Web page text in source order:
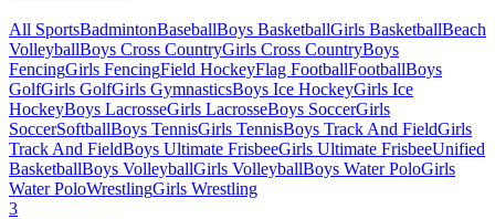
All SportsBadmintonBaseballBoys BasketballGirls BasketballBeach
VolleyballBoys Cross CountryGirls Cross CountryBoys
FencingGirls FencingField HockeyFlag FootballFootballBoys
GolfGirls GolfGirls GymnasticsBoys Ice HockeyGirls Ice
HockeyBoys LacrosseGirls LacrosseBoys SoccerGirls
SoccerSoftballBoys TennisGirls TennisBoys Track And FieldGirls
Track And FieldBoys Ultimate FrisbeeGirls Ultimate FrisbeeUnified
BasketballBoys VolleyballGirls VolleyballBoys Water PoloGirls
Water PoloWrestlingGirls Wrestling
3